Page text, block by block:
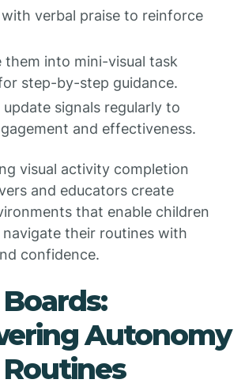
with verbal praise to reinforce
them into mini-visual task
step-by-step guidance.
update signals regularly to
and effectiveness.
visual activity completion
and educators create
that enable children
their routines with
confidence.
Autonomy